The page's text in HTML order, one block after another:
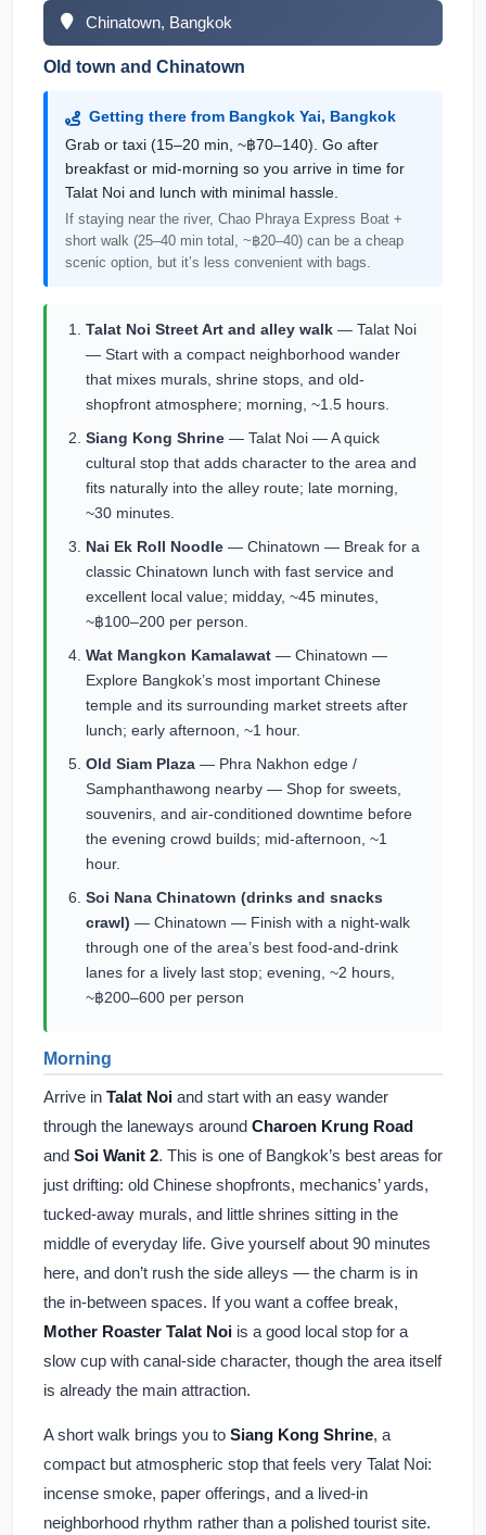
Chinatown, Bangkok
Old town and Chinatown
Getting there from Bangkok Yai, Bangkok
Grab or taxi (15–20 min, ~฿70–140). Go after
breakfast or mid-morning so you arrive in time for
Talat Noi and lunch with minimal hassle.
If staying near the river, Chao Phraya Express Boat +
short walk (25–40 min total, ~฿20–40) can be a cheap
scenic option, but it’s less convenient with bags.
Talat Noi Street Art and alley walk — Talat Noi
— Start with a compact neighborhood wander
that mixes murals, shrine stops, and old-
shopfront atmosphere; morning, ~1.5 hours.
Siang Kong Shrine — Talat Noi — A quick
cultural stop that adds character to the area and
fits naturally into the alley route; late morning,
~30 minutes.
Nai Ek Roll Noodle — Chinatown — Break for a
classic Chinatown lunch with fast service and
excellent local value; midday, ~45 minutes,
~฿100–200 per person.
Wat Mangkon Kamalawat — Chinatown —
Explore Bangkok’s most important Chinese
temple and its surrounding market streets after
lunch; early afternoon, ~1 hour.
Old Siam Plaza — Phra Nakhon edge /
Samphanthawong nearby — Shop for sweets,
souvenirs, and air-conditioned downtime before
the evening crowd builds; mid-afternoon, ~1
hour.
Soi Nana Chinatown (drinks and snacks
crawl) — Chinatown — Finish with a night-walk
through one of the area’s best food-and-drink
lanes for a lively last stop; evening, ~2 hours,
~฿200–600 per person
Morning
Arrive in Talat Noi and start with an easy wander
through the laneways around Charoen Krung Road
and Soi Wanit 2. This is one of Bangkok’s best areas for
just drifting: old Chinese shopfronts, mechanics’ yards,
tucked-away murals, and little shrines sitting in the
middle of everyday life. Give yourself about 90 minutes
here, and don’t rush the side alleys — the charm is in
the in-between spaces. If you want a coffee break,
Mother Roaster Talat Noi is a good local stop for a
slow cup with canal-side character, though the area itself
is already the main attraction.
A short walk brings you to Siang Kong Shrine, a
compact but atmospheric stop that feels very Talat Noi:
incense smoke, paper offerings, and a lived-in
neighborhood rhythm rather than a polished tourist site.